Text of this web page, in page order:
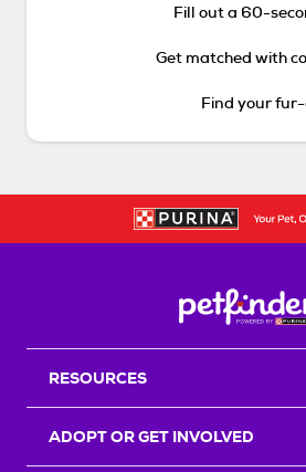
Fill out a 60-
Get matched with
Find your
RESOURCES
ADOPT OR GET INVOLVED